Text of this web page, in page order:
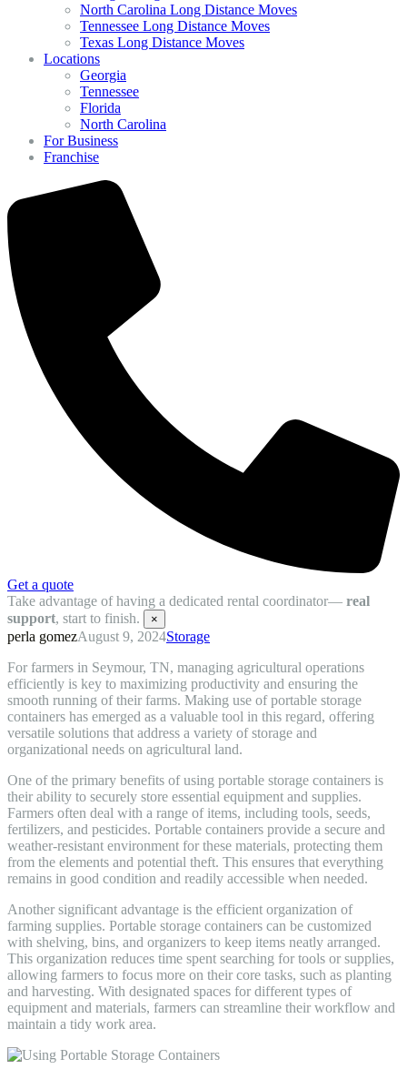
North Carolina Long Distance Moves
Tennessee Long Distance Moves
Texas Long Distance Moves
Locations
Georgia
Tennessee
Florida
North Carolina
For Business
Franchise
Get a quote
Take advantage of having a dedicated rental coordinator— real
support, start to finish. ×
perla gomezAugust 9, 2024Storage
For farmers in Seymour, TN, managing agricultural operations
efficiently is key to maximizing productivity and ensuring the
smooth running of their farms. Making use of portable storage
containers has emerged as a valuable tool in this regard, offering
versatile solutions that address a variety of storage and
organizational needs on agricultural land.
One of the primary benefits of using portable storage containers is
their ability to securely store essential equipment and supplies.
Farmers often deal with a range of items, including tools, seeds,
fertilizers, and pesticides. Portable containers provide a secure and
weather-resistant environment for these materials, protecting them
from the elements and potential theft. This ensures that everything
remains in good condition and readily accessible when needed.
Another significant advantage is the efficient organization of
farming supplies. Portable storage containers can be customized
with shelving, bins, and organizers to keep items neatly arranged.
This organization reduces time spent searching for tools or supplies,
allowing farmers to focus more on their core tasks, such as planting
and harvesting. With designated spaces for different types of
equipment and materials, farmers can streamline their workflow and
maintain a tidy work area.